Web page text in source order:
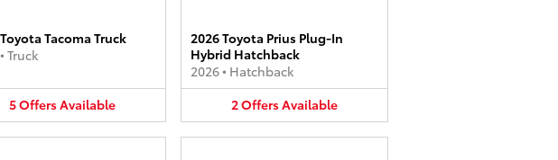
Tacoma Truck
• Truck
5OffersAvailable
2026 Toyota Prius Plug-In
Hybrid Hatchback
2026• Hatchback
2OffersAvailable